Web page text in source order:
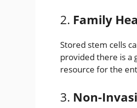
2. Family
Stored stem cells
provided there is a
resource for the
3. Non-